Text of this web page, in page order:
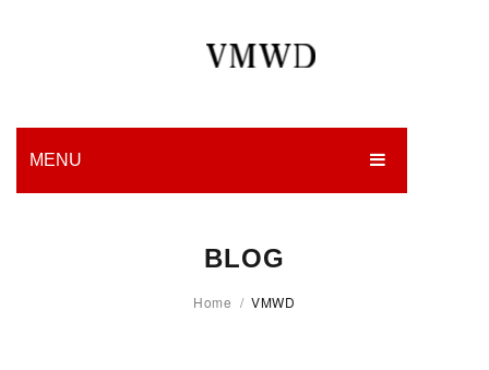
MENU
BLOG
Home / VMWD